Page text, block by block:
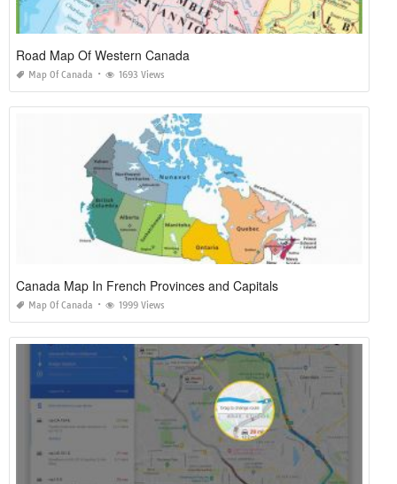
Road Map Of Western Canada
Map Of Canada 1693 Views
Canada Map In French Provinces and Capitals
Map Of Canada 1999 Views